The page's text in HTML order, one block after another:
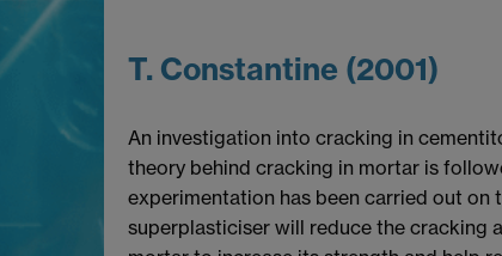
T. Constantine (2001)
An investigation into cracking in
theory behind cracking in mortar is
experimentation has been carried out
superplasticiser will reduce the cracking